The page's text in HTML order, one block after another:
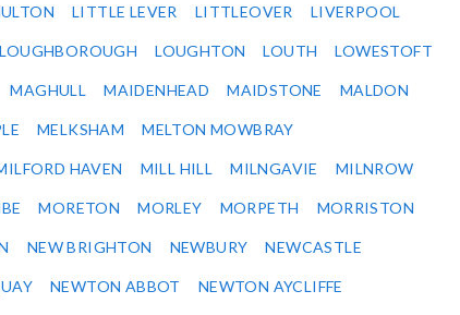
LITTLE LEVER LITTLEOVER LIVERPOOL
LOUGHBOROUGH LOUGHTON LOUTH LOWESTOFT
MAGHULL MAIDENHEAD MAIDSTONE MALDON
MELKSHAM MELTON MOWBRAY
HAVEN MILL HILL MILNGAVIE MILNROW
MORETON MORLEY MORPETH MORRISTON
NEW BRIGHTON NEWBURY NEWCASTLE
NEWTON ABBOT NEWTON AYCLIFFE